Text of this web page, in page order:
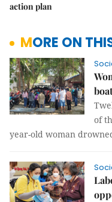
action plan
MORE ON
of
year-old woman